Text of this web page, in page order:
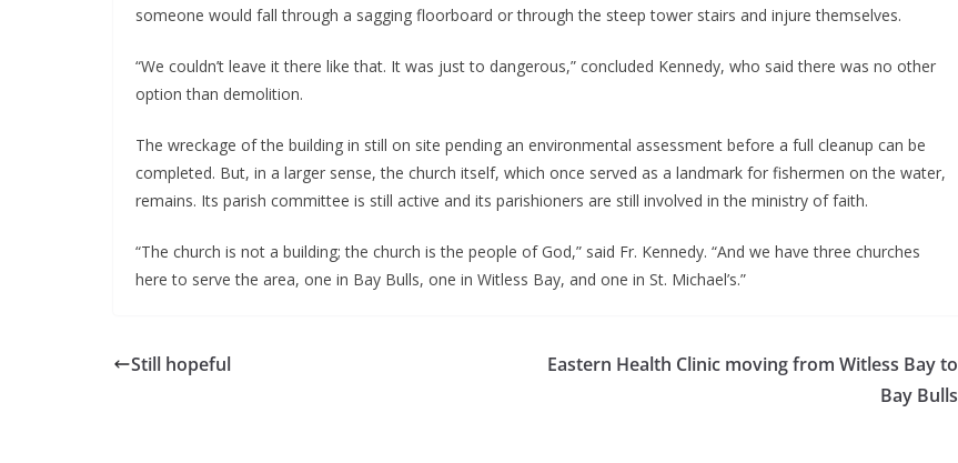
someone would fall through a sagging floorboard or through the steep tower stairs and injure themselves.
“We couldn’t leave it there like that. It was just to dangerous,” concluded Kennedy, who said there was no other
option than demolition.
The wreckage of the building in still on site pending an environmental assessment before a full cleanup can be
completed. But, in a larger sense, the church itself, which once served as a landmark for fishermen on the water,
remains. Its parish committee is still active and its parishioners are still involved in the ministry of faith.
“The church is not a building; the church is the people of God,” said Fr. Kennedy. “And we have three churches
here to serve the area, one in Bay Bulls, one in Witless Bay, and one in St. Michael’s.”
Still hopeful
Eastern Health Clinic moving from Witless Bay to
Bay Bulls